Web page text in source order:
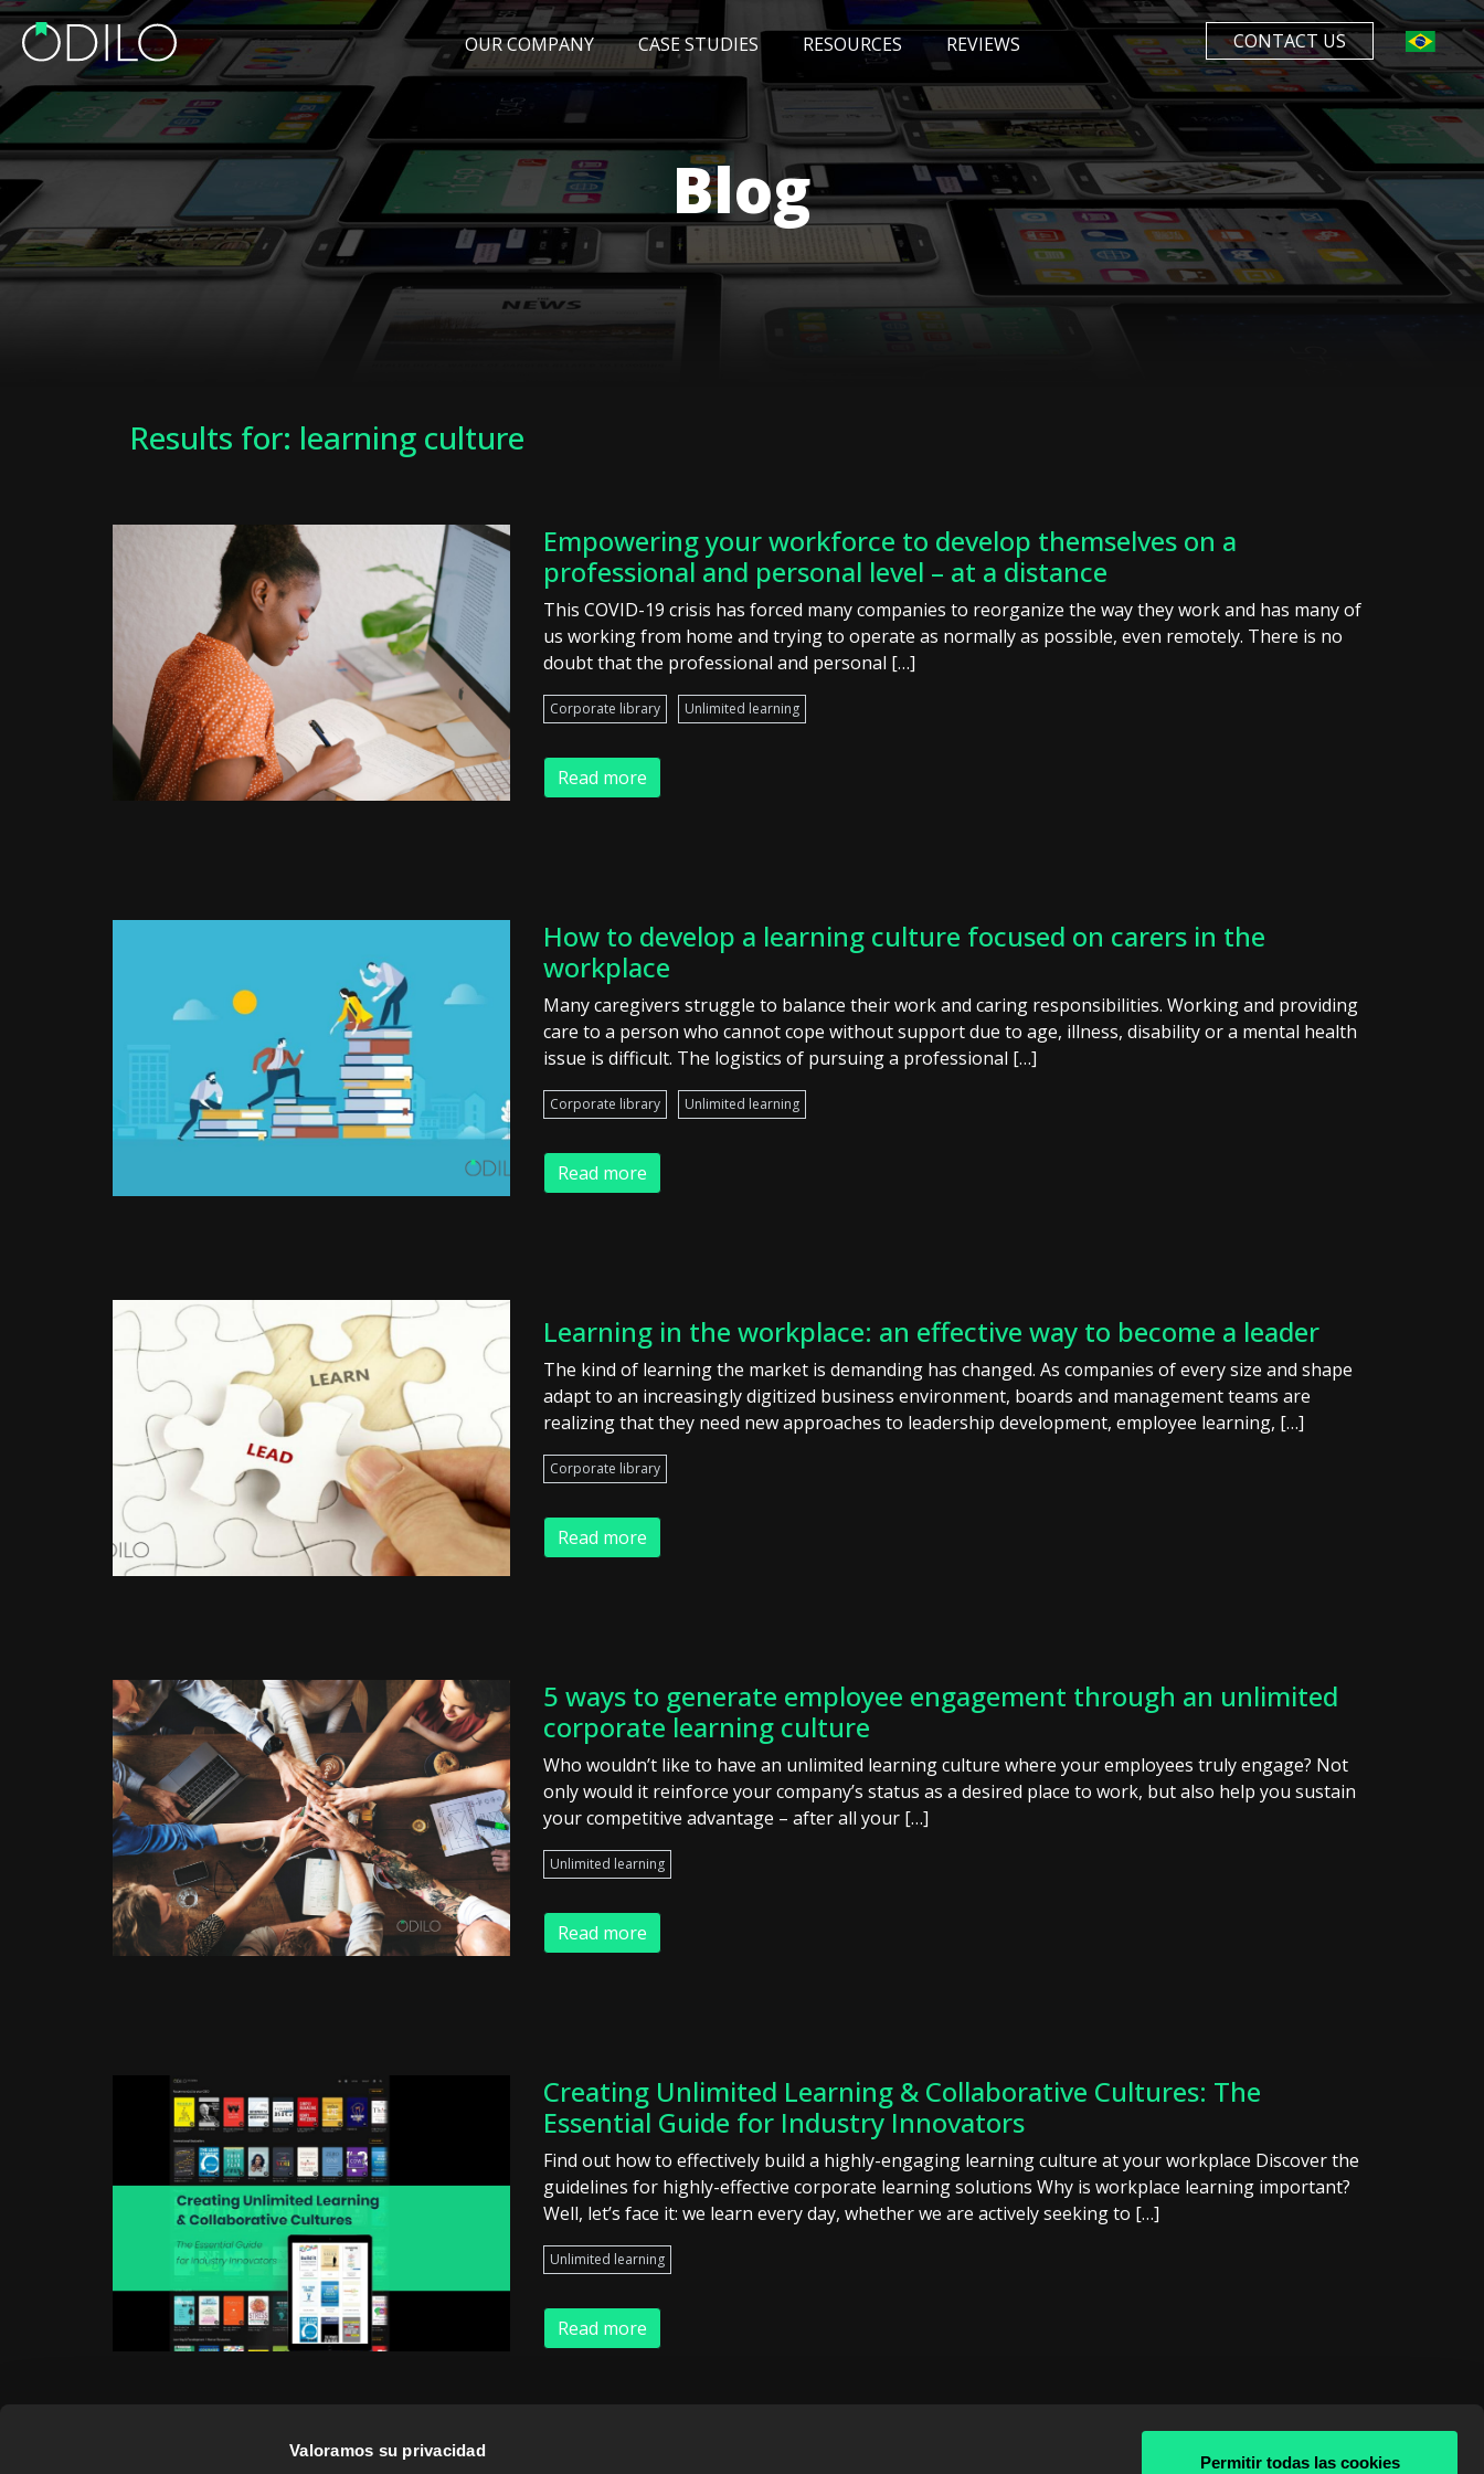
Valoramos su privacidad
Permitir todas las cookies
CONTACT US
OUR COMPANY CASE STUDIES RESOURCES
EVENTS AWARDS
REVIEWS
Blog
Results for: learning culture
Empowering your workforce to develop themselves on a
professional and personal level – at a distance
This COVID-19 crisis has forced many companies to reorganize the way they work and has many of
us working from home and trying to operate as normally as possible, even remotely. There is no
doubt that the professional and personal […]
Corporate library Unlimited learning
Read more
How to develop a learning culture focused on carers in the
workplace
Many caregivers struggle to balance their work and caring responsibilities. Working and providing
care to a person who cannot cope without support due to age, illness, disability or a mental health
issue is difficult. The logistics of pursuing a professional […]
Corporate library Unlimited learning
Read more
Learning in the workplace: an effective way to become a leader
The kind of learning the market is demanding has changed. As companies of every size and shape
adapt to an increasingly digitized business environment, boards and management teams are
realizing that they need new approaches to leadership development, employee learning, […]
Corporate library
Read more
5 ways to generate employee engagement through an unlimited
corporate learning culture
Who wouldn’t like to have an unlimited learning culture where your employees truly engage? Not
only would it reinforce your company’s status as a desired place to work, but also help you sustain
your competitive advantage – after all your […]
Unlimited learning
Read more
Creating Unlimited Learning & Collaborative Cultures: The
Essential Guide for Industry Innovators
Find out how to effectively build a highly-engaging learning culture at your workplace Discover the
guidelines for highly-effective corporate learning solutions Why is workplace learning important?
Well, let’s face it: we learn every day, whether we are actively seeking to […]
Unlimited learning
Read more